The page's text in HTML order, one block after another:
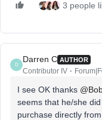
3 people
D
Darren C AUTHOR
Contributor IV
I see OK thanks
seems that he/she
purchase directly